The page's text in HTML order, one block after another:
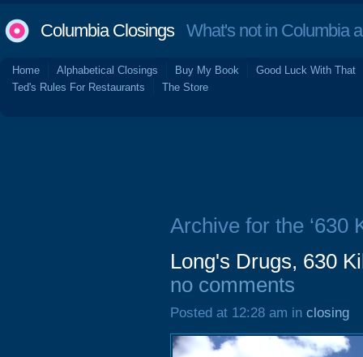
Columbia ClosingsWhat's not in Columbia
Home Alphabetical Closings Buy My Book
Good Luck With That
Ted's Rules For Restaurants
The Store
Archive for the ‘630
Long's Drugs, 630
no comments
Posted at 12:28 am in closing